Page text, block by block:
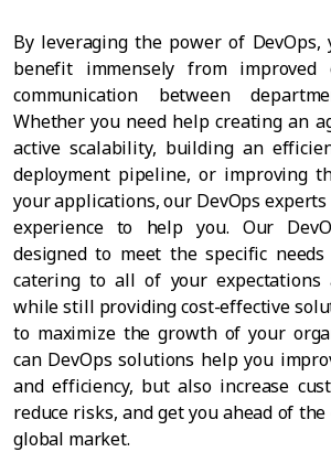
By leveraging the power of DevOps,
benefit immensely from improved
communication between
Whether you need help creating an
active scalability, building an
deployment pipeline, or improving
your applications, our DevOps
experience to help you. Our
designed to meet the specific
catering to all of your expectations
while still providing cost-effective
to maximize the growth of your
can DevOps solutions help you
and efficiency, but also increase
reduce risks, and get you ahead of
global market.